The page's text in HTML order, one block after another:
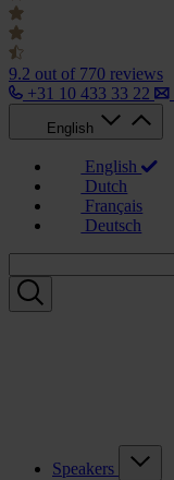
9.2 out of 770 reviews
+31 10 433 33 22
English
English
Dutch
Français
Deutsch
Speakers